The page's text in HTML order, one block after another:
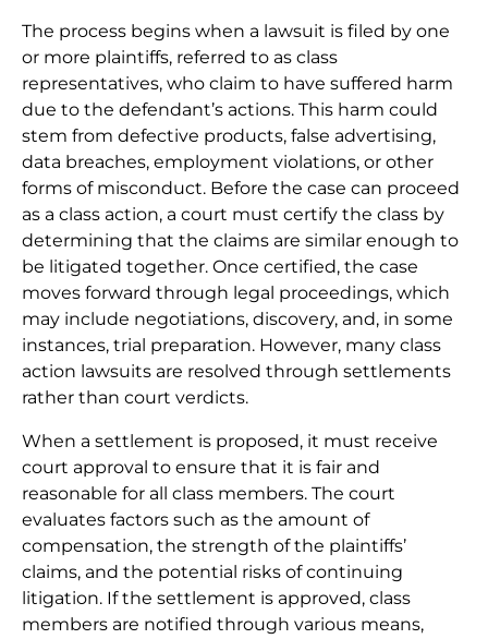
The process begins when a lawsuit is filed by one
or more plaintiffs, referred to as class
representatives, who claim to have suffered harm
due to the defendant’s actions. This harm could
stem from defective products, false advertising,
data breaches, employment violations, or other
forms of misconduct. Before the case can proceed
as a class action, a court must certify the class by
determining that the claims are similar enough to
be litigated together. Once certified, the case
moves forward through legal proceedings, which
may include negotiations, discovery, and, in some
instances, trial preparation. However, many class
action lawsuits are resolved through settlements
rather than court verdicts.
When a settlement is proposed, it must receive
court approval to ensure that it is fair and
reasonable for all class members. The court
evaluates factors such as the amount of
compensation, the strength of the plaintiffs’
claims, and the potential risks of continuing
litigation. If the settlement is approved, class
members are notified through various means,